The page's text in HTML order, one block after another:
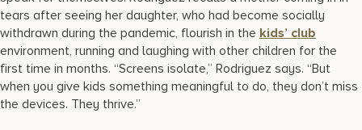
tears after seeing her daughter, who had become socially
withdrawn during the pandemic, flourish in the kids’ club
environment, running and laughing with other children for the
first time in months. “Screens isolate,” Rodriguez says. “But
when you give kids something meaningful to do, they don’t miss
the devices. They thrive.”